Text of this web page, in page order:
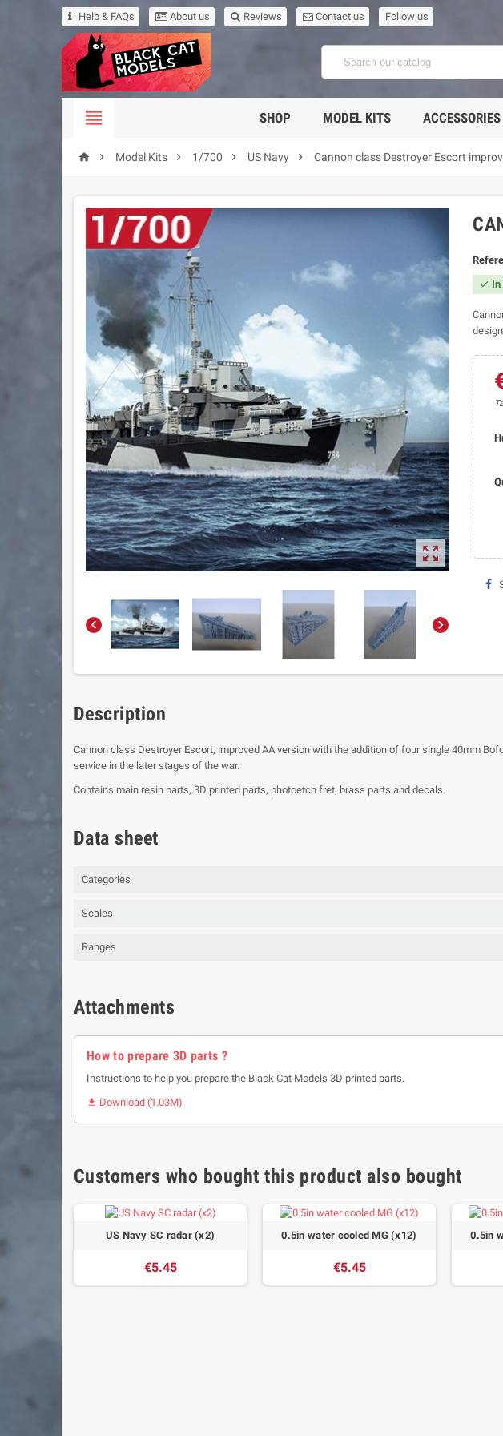
Help & FAQs About us Reviews Contact us Follow us
 SHOP MODEL KITS ACCESSORIES
  Model Kits  1/700  US Navy  Cannon class Destroyer Escort

 
 In
Description
Cannon class Destroyer Escort, improved AA version with the addition of four single 40mm
service in the later stages of the war.
Contains main resin parts, 3D printed parts, photoetch fret, brass parts and decals.
Data sheet
Categories
Scales
Ranges
Attachments
How to prepare 3D parts ?
Instructions to help you prepare the Black Cat Models 3D printed parts.
 Download (1.03M)
Customers who bought this product also bought
US Navy SC radar (x2)
€5.45
0.5in water cooled MG (x12)
€5.45
0.5in